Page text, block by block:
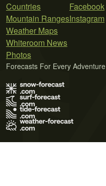
Countries
Mountain Ranges
Weather Maps
Whiteroom News
Photos
Facebook
Instagram
Forecasts For Every Adventure